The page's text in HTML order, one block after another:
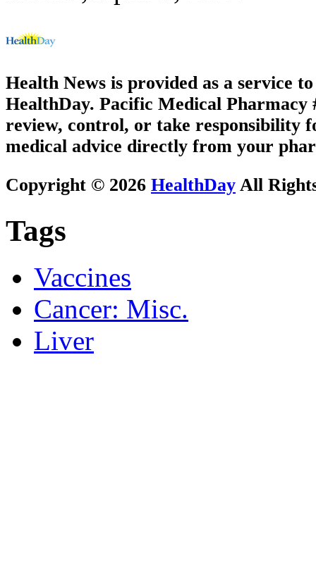
Health News is provided as a service
HealthDay. Pacific Medical Pharmacy
review, control, or take responsibility
medical advice directly from your
Copyright © 2026 HealthDay All
Tags
Vaccines
Cancer: Misc.
Liver